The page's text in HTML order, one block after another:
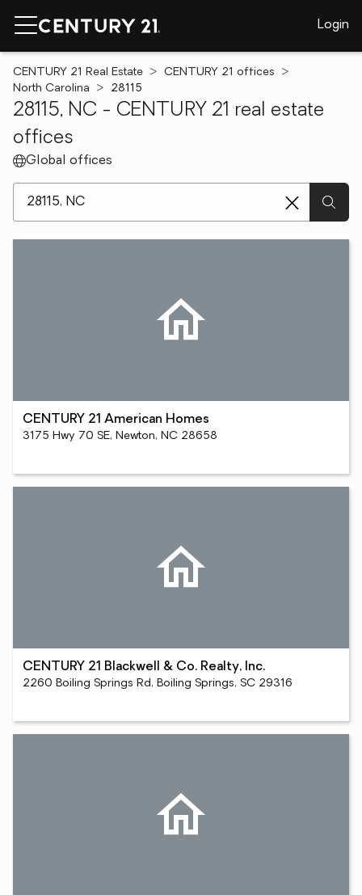
Login
CENTURY 21 Real Estate
CENTURY 21 offices
North Carolina
28115
28115, NC - CENTURY 21 real estate
offices
Global offices
CENTURY 21 American Homes
3175 Hwy 70 SE, Newton, NC 28658
CENTURY 21 Blackwell & Co. Realty, Inc.
2260 Boiling Springs Rd, Boiling Springs, SC 29316